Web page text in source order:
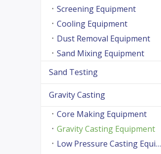
Screening Equipment
Cooling Equipment
Dust Removal Equipment
Sand Mixing Equipment
Sand Testing
Gravity Casting
Core Making Equipment
Gravity Casting Equipment
Low Pressure Casting Equipment